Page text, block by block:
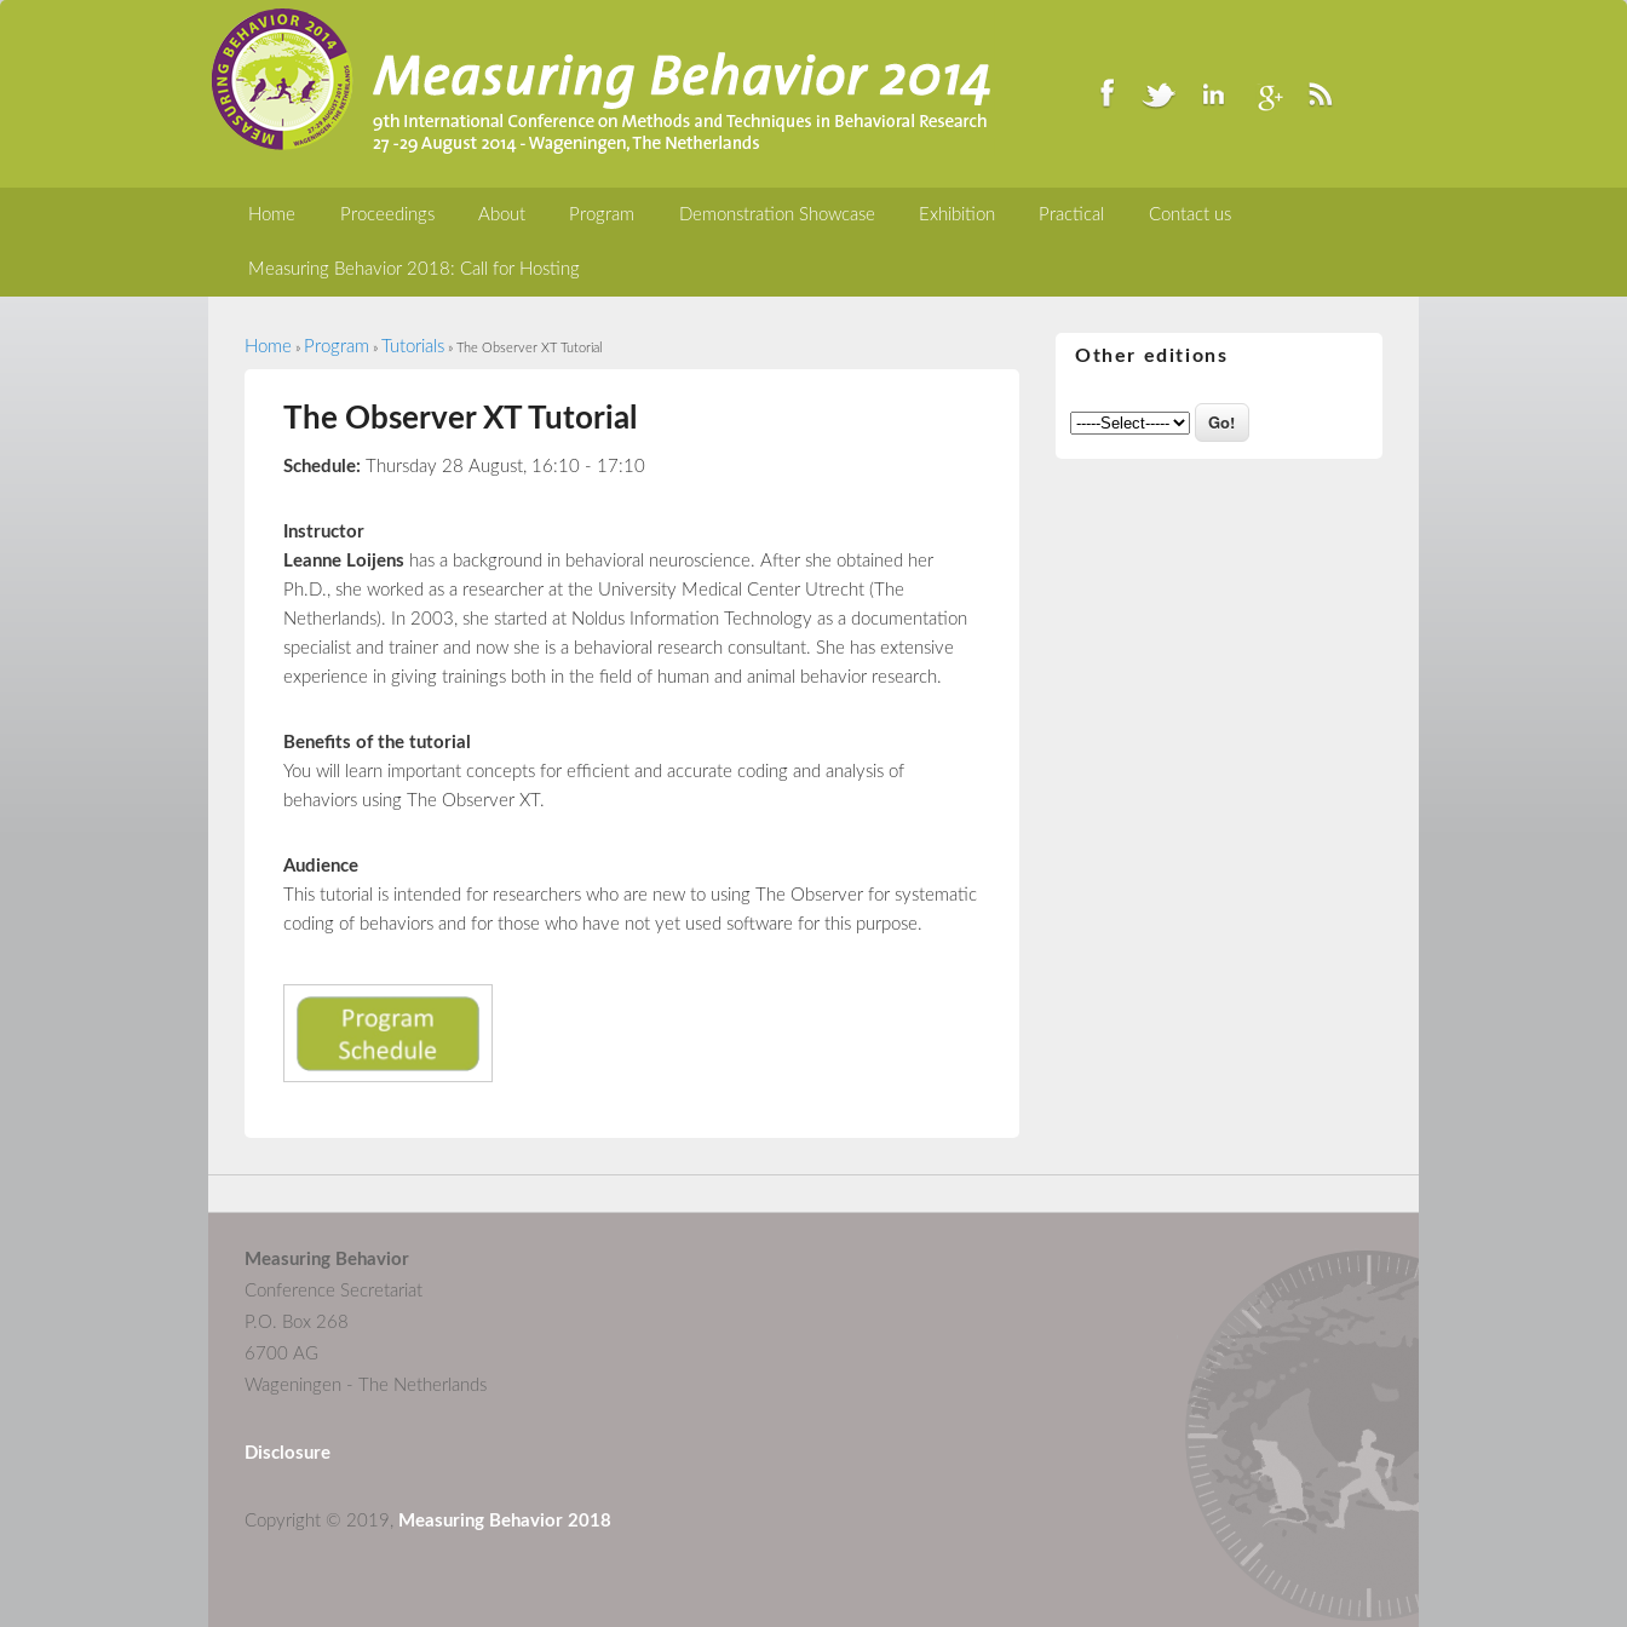
Home Proceedings About Program Demonstration Showcase Exhibition Practical Contact us
Measuring Behavior 2018: Call for Hosting
You are here
Home » Program » Tutorials » The Observer XT Tutorial
The Observer XT Tutorial
Schedule: Thursday 28 August, 16:10 - 17:10
Instructor
Leanne Loijens has a background in behavioral neuroscience. After she obtained her
Ph.D., she worked as a researcher at the University Medical Center Utrecht (The
Netherlands). In 2003, she started at Noldus Information Technology as a documentation
specialist and trainer and now she is a behavioral research consultant. She has extensive
experience in giving trainings both in the field of human and animal behavior research.
Benefits of the tutorial
You will learn important concepts for efficient and accurate coding and analysis of
behaviors using The Observer XT.
Audience
This tutorial is intended for researchers who are new to using The Observer for systematic
coding of behaviors and for those who have not yet used software for this purpose.
Other editions
Measuring Behavior
Conference Secretariat
P.O. Box 268
6700 AG
Wageningen - The Netherlands
Disclosure
Copyright © 2019, Measuring Behavior 2018